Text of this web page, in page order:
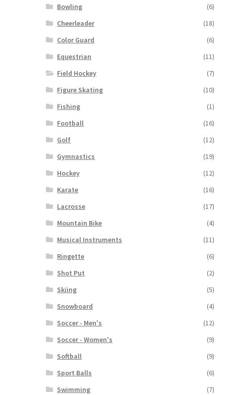
Bowling
(6)
Cheerleader
(18)
Color Guard
(6)
Equestrian
(11)
Field Hockey
(7)
Figure Skating
(10)
Fishing
(1)
Football
(16)
Golf
(12)
Gymnastics
(19)
Hockey
(12)
Karate
(16)
Lacrosse
(17)
Mountain Bike
(4)
Musical Instruments
(11)
Ringette
(6)
Shot Put
(2)
Skiing
(5)
Snowboard
(4)
Soccer - Men's
(12)
Soccer - Women's
(9)
Softball
(9)
Sport Balls
(6)
Swimming
(7)